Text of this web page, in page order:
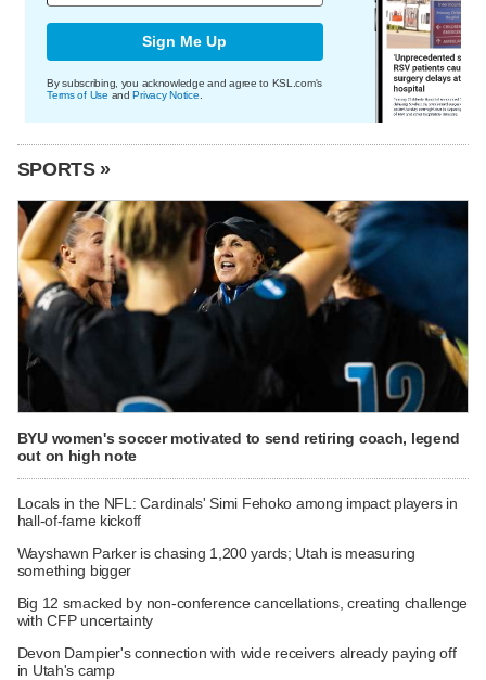
Sign Me Up
By subscribing, you acknowledge and agree to KSL.com's
Terms of Use andPrivacy Notice
SPORTS »
BYU women's soccer motivated to send retiring coach, legend
out on high note
Locals in the NFL: Cardinals' Simi Fehoko among impact players in
hall-of-fame kickoff
Wayshawn Parker is chasing 1,200 yards; Utah is measuring
something bigger
Big 12 smacked by non-conference cancellations, creating challenge
with CFP uncertainty
Devon Dampier's connection with wide receivers already paying off
in Utah's camp